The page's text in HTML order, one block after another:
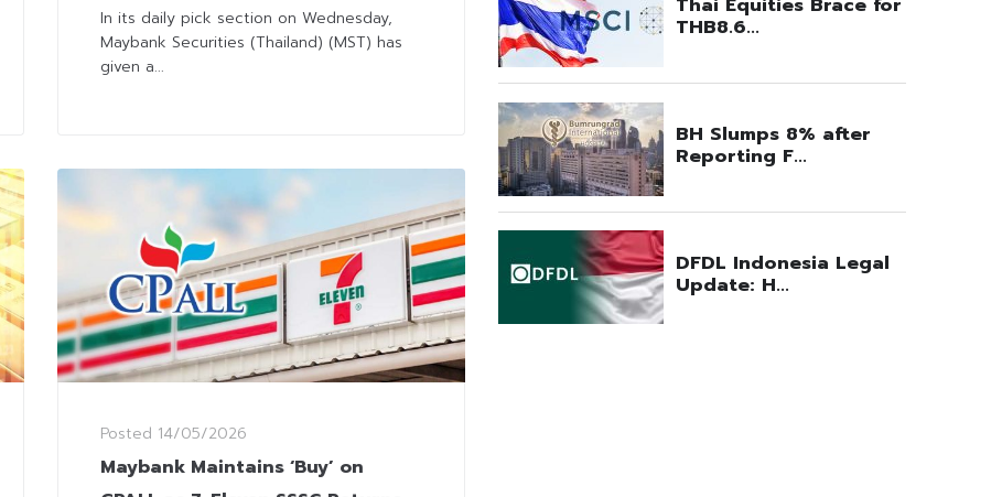
Contribution in 2Q
In its daily pick section on Wednesday,
Maybank Securities (Thailand) (MST) has
given a...
Posted 14/05/2026
Maybank Maintains ‘Buy’ on